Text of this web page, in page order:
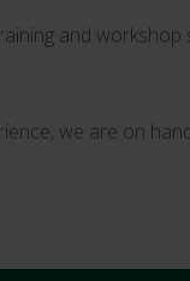
and
we are on